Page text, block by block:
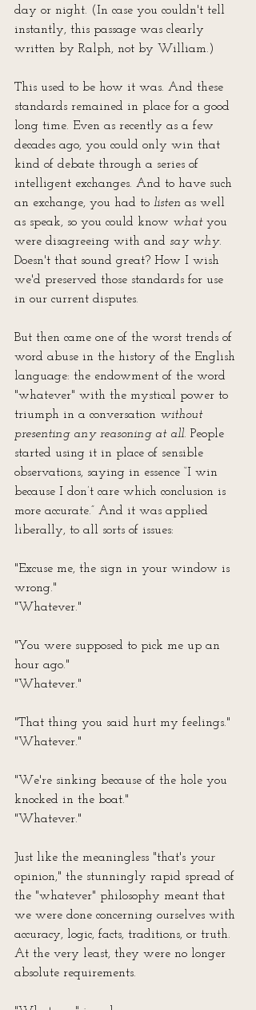
day or night. (In case you couldn't tell
instantly, this passage was clearly
written by Ralph, not by William.)
This used to be how it was. And these
standards remained in place for a good
long time. Even as recently as a few
decades ago, you could only win that
kind of debate through a series of
intelligent exchanges. And to have such
an exchange, you had to listen as well
as speak, so you could know what you
were disagreeing with and say why.
Doesn't that sound great? How I wish
we'd preserved those standards for use
in our current disputes.
But then came one of the worst trends of
word abuse in the history of the English
language: the endowment of the word
"whatever" with the mystical power to
triumph in a conversation without
presenting any reasoning at all. People
started using it in place of sensible
observations, saying in essence “I win
because I don’t care which conclusion is
more accurate.” And it was applied
liberally, to all sorts of issues:
"Excuse me, the sign in your window is
wrong."
"Whatever."
"You were supposed to pick me up an
hour ago."
"Whatever."
"That thing you said hurt my feelings."
"Whatever."
"We're sinking because of the hole you
knocked in the boat."
"Whatever."
Just like the meaningless "that's your
opinion," the stunningly rapid spread of
the "whatever" philosophy meant that
we were done concerning ourselves with
accuracy, logic, facts, traditions, or truth.
At the very least, they were no longer
absolute requirements.